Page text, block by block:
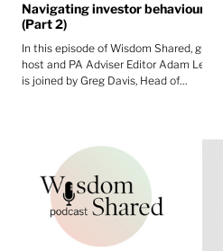
Navigating investor behaviour
(Part 2)
In this episode of Wisdom Shared, guest
host and PA Adviser Editor Adam Lewis
is joined by Greg Davis, Head of
discussion.They explore behavioural
finance in practice, covering investment
constitutions, pause points to avoid
knee-jerk decisions, accumulation
versus decumulation, diversification as
a behavioural tool, reframing volatility,
and building emotional re